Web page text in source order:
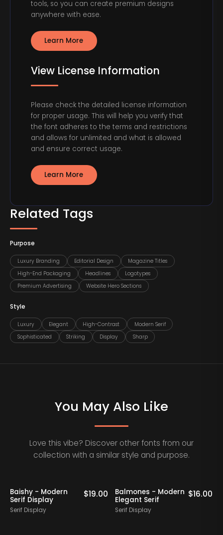
Related Tags
Purpose
Luxury Branding Editorial Design
Magazine Titles
High-End Packaging
Headlines
Logotypes
Premium Advertising
Website Hero Sections
Style
Luxury Elegant High-Contrast
Modern Serif
Sophisticated
Striking Display Sharp
tools, so you can create premium designs
anywhere with ease.
Learn More
View License Information
Please check the detailed license information
for proper usage. This will help you verify that
the font adheres to the terms and restrictions
and allows for unlimited and what is allowed
and ensure correct usage.
Learn More
You May Also Like
Love this vibe? Discover other fonts from our
collection with a similar style and purpose.
Baishy - Modern
Serif Display
Serif Display
$19.00
Balmones - Modern
Elegant Serif
Serif Display
$16.00